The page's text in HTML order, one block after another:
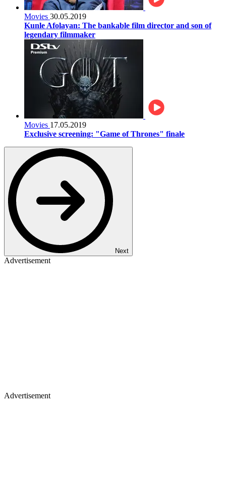
Movies 30.05.2019
Kunle Afolayan: The bankable film director and son of
legendary filmmaker
Movies 17.05.2019
Exclusive screening: "Game of Thrones" finale
Next
Advertisement
Advertisement